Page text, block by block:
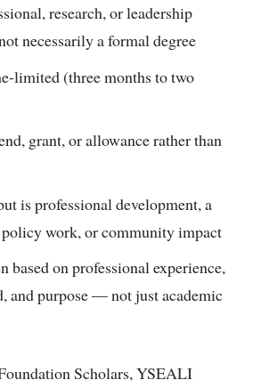
research, or leadership
necessarily a formal degree
limited (three months to two
grant, or allowance rather than
is professional development, a
work, or community impact
on professional experience,
and purpose — not just academic
Scholars, YSEALI